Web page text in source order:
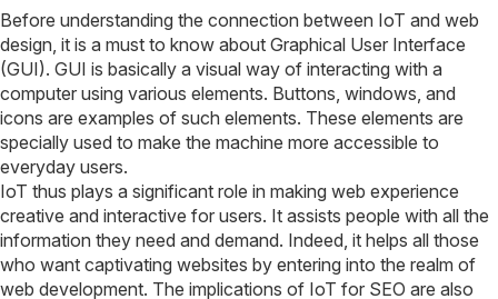
Before understanding the connection between IoT and web
design, it is a must to know about Graphical User Interface
(GUI). GUI is basically a visual way of interacting with a
computer using various elements. Buttons, windows, and
icons are examples of such elements. These elements are
specially used to make the machine more accessible to
everyday users.
IoT thus plays a significant role in making web experience
creative and interactive for users. It assists people with all the
information they need and demand. Indeed, it helps all those
who want captivating websites by entering into the realm of
web development. The implications of IoT for SEO are also